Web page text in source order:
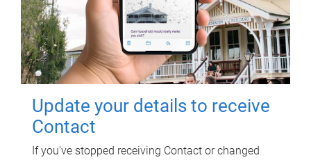
Update your details to receive
Contact
If you've stopped receiving Contact or changed